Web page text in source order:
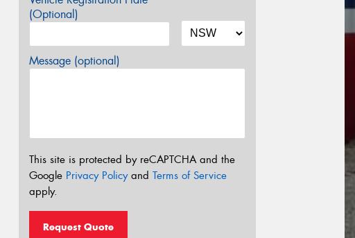
(Optional)
Message (optional)
This site is protected by reCAPTCHA and the
Google Privacy Policyand Terms of Service
apply.
Request Quote